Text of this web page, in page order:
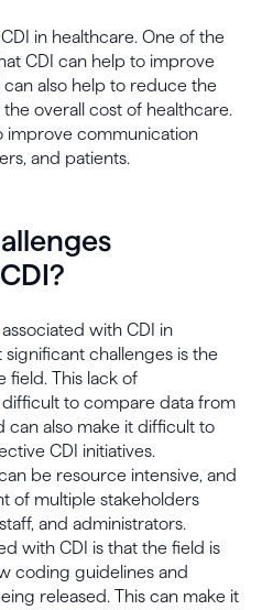
in healthcare. One of the
CDI can help to improve
also help to reduce the
overall cost of healthcare.
improve communication
and patients.
with CDI in
challenges is the
field. This lack of
to compare data from
can also make it difficult to
CDI initiatives.
be resource intensive, and
of multiple stakeholders
and administrators.
with CDI is that the field is
coding guidelines and
released. This can make it